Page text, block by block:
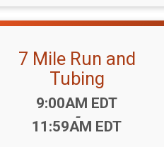
7 Mile Run and
Tubing
Time:
9:00AM EDT
-
11:59AM EDT